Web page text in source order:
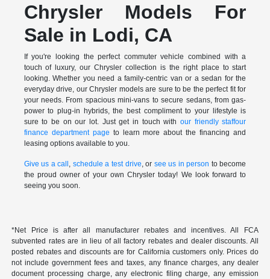
Chrysler Models For
Sale in Lodi, CA
If you're looking the perfect commuter vehicle combined with a
touch of luxury, our Chrysler collection is the right place to start
looking. Whether you need a family-centric van or a sedan for the
everyday drive, our Chrysler models are sure to be the perfect fit for
your needs. From spacious mini-vans to secure sedans, from gas-
power to plug-in hybrids, the best compliment to your lifestyle is
sure to be on our lot. Just get in touch withour friendly staffour
finance department page to learn more about the financing and
leasing options available to you.
Give us a call schedule a test drive , or see us in person to become
the proud owner of your own Chrysler today! We look forward to
seeing you soon.
*Net Price is after all manufacturer rebates and incentives. All FCA
subvented rates are in lieu of all factory rebates and dealer discounts. All
posted rebates and discounts are for California customers only. Prices do
not include government fees and taxes, any finance charges, any dealer
document processing charge, any electronic filing charge, any emission